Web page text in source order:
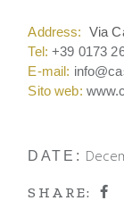
Address: Via
Tel: +39 0173
E-mail:
Sito web:
DATE:
SHARE: